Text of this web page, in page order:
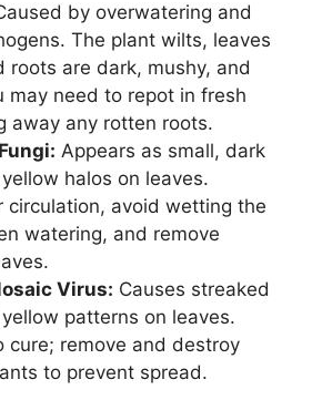
by overwatering and
The plant wilts, leaves
roots are dark, mushy, and
may need to repot in fresh
away any rotten roots.
Appears as small, dark
halos on leaves.
circulation, avoid wetting the
watering, and remove
Virus: Causes streaked
patterns on leaves.
cure; remove and destroy
to prevent spread.